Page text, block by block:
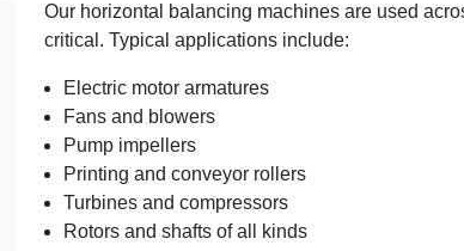
Our horizontal balancing machines are used
critical. Typical applications include:
Electric motor armatures
Fans and blowers
Pump impellers
Printing and conveyor rollers
Turbines and compressors
Rotors and shafts of all kinds